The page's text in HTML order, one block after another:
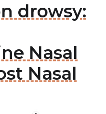
drowsy:
Nasal
Nasal